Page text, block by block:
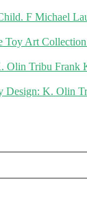
Michael
Toy Art
Frank
Design: K. Olin